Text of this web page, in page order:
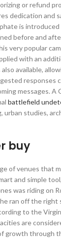
or refund
dedication and
is
before and
very popular
with an
available,
responses
messages. A
battlefield
urban studies,
buy
of venues that
and simple
was riding on
ran off the right
to the
are
growth through